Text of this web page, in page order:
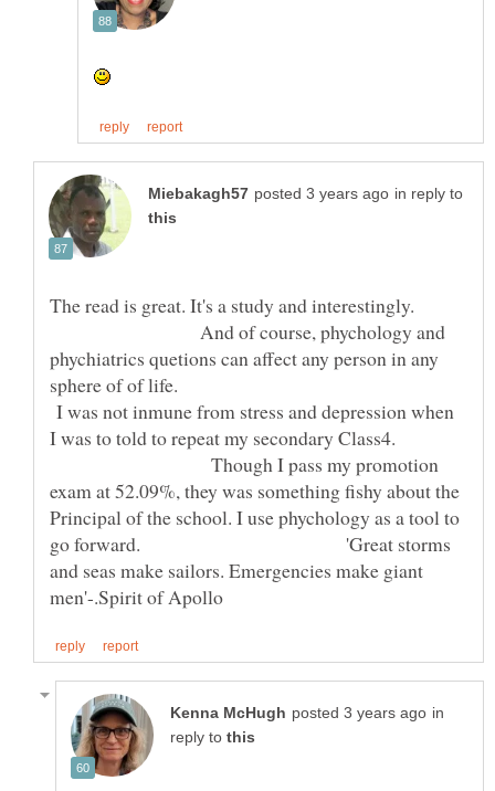
in reply to
The read is great. It's a study and interestingly.
And of course, phychology and
phychiatrics quetions can affect any person in any
sphere of of life.
I was not inmune from stress and depression when
I was to told to repeat my secondary Class4.
Though I pass my promotion
exam at 52.09%, they was something fishy about the
Principal of the school. I use phychology as a tool to
go forward. 'Great storms
and seas make sailors. Emergencies make giant
in
reply to